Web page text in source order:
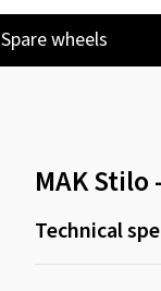
Spare wheels
MAK Stilo
Technical